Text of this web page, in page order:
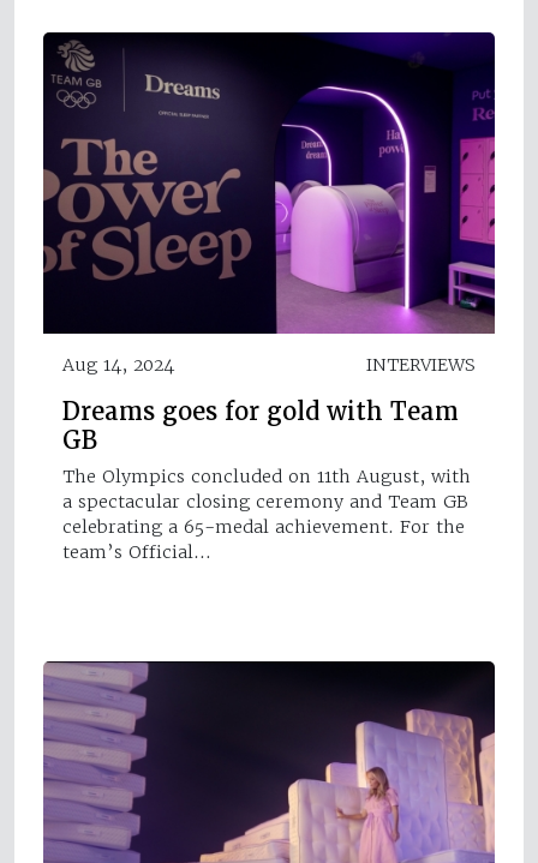
Aug 14, 2024 INTERVIEWS
Dreams goes for gold with Team
GB
The Olympics concluded on 11th August, with
a spectacular closing ceremony and Team GB
celebrating a 65-medal achievement. For the
team’s Official…